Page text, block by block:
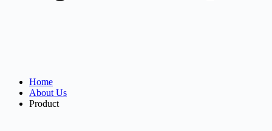
Home
About Us
Product